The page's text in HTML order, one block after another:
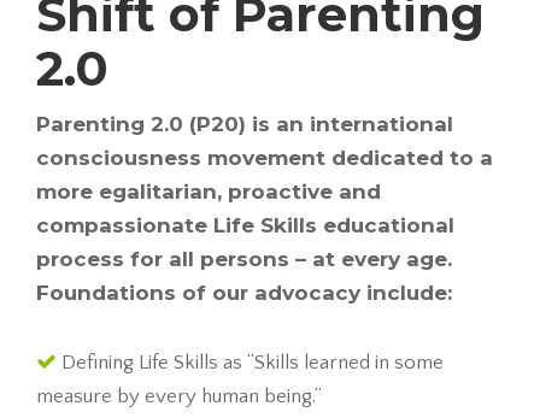
Shift of Parenting
2.0
Parenting 2.0 (P20) is an international
consciousness movement dedicated to a
more egalitarian, proactive and
compassionate Life Skills educational
process for all persons – at every age.
Foundations of our advocacy include:
Defining Life Skills as “Skills learned in some
measure by every human being.”